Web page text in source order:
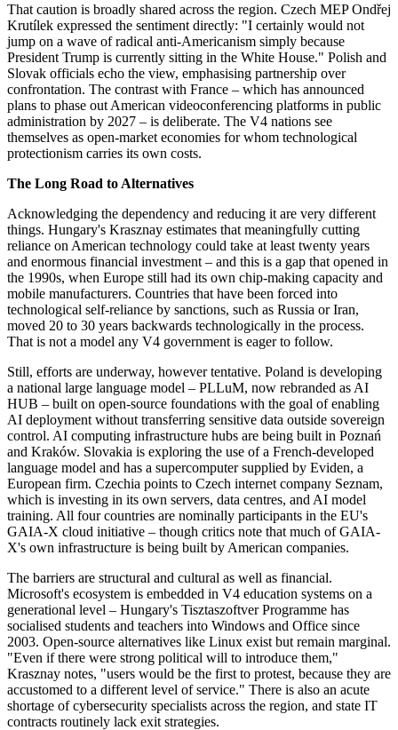
That caution is broadly shared across the region. Czech MEP Ondřej
Krutílek expressed the sentiment directly: "I certainly would not
jump on a wave of radical anti-Americanism simply because
President Trump is currently sitting in the White House." Polish and
Slovak officials echo the view, emphasising partnership over
confrontation. The contrast with France – which has announced
plans to phase out American videoconferencing platforms in public
administration by 2027 – is deliberate. The V4 nations see
themselves as open-market economies for whom technological
protectionism carries its own costs.
The Long Road to Alternatives
Acknowledging the dependency and reducing it are very different
things. Hungary's Krasznay estimates that meaningfully cutting
reliance on American technology could take at least twenty years
and enormous financial investment – and this is a gap that opened in
the 1990s, when Europe still had its own chip-making capacity and
mobile manufacturers. Countries that have been forced into
technological self-reliance by sanctions, such as Russia or Iran,
moved 20 to 30 years backwards technologically in the process.
That is not a model any V4 government is eager to follow.
Still, efforts are underway, however tentative. Poland is developing
a national large language model – PLLuM, now rebranded as AI
HUB – built on open-source foundations with the goal of enabling
AI deployment without transferring sensitive data outside sovereign
control. AI computing infrastructure hubs are being built in Poznań
and Kraków. Slovakia is exploring the use of a French-developed
language model and has a supercomputer supplied by Eviden, a
European firm. Czechia points to Czech internet company Seznam,
which is investing in its own servers, data centres, and AI model
training. All four countries are nominally participants in the EU's
GAIA-X cloud initiative – though critics note that much of GAIA-
X's own infrastructure is being built by American companies.
The barriers are structural and cultural as well as financial.
Microsoft's ecosystem is embedded in V4 education systems on a
generational level – Hungary's Tisztaszoftver Programme has
socialised students and teachers into Windows and Office since
2003. Open-source alternatives like Linux exist but remain marginal.
"Even if there were strong political will to introduce them,"
Krasznay notes, "users would be the first to protest, because they are
accustomed to a different level of service." There is also an acute
shortage of cybersecurity specialists across the region, and state IT
contracts routinely lack exit strategies.